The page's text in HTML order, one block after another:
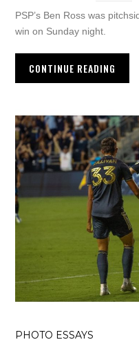
PSP’s Ben Ross was
win on Sunday night.
CONTINUE READING
PHOTO ESSAYS